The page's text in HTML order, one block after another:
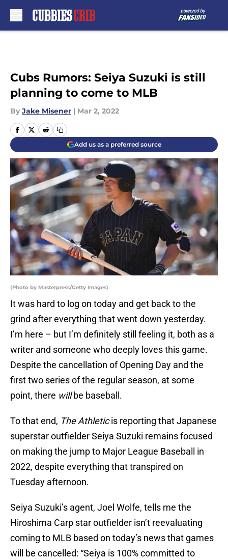
Cubs Rumors: Seiya Suzuki is still
planning to come to MLB
By Jake Misener | Mar 2, 2022
Add us as a preferred source
(Photo by Masterpress/Getty Images)
It was hard to log on today and get back to the
grind after everything that went down yesterday.
I’m here – but I’m definitely still feeling it, both as a
writer and someone who deeply loves this game.
Despite the cancellation of Opening Day and the
first two series of the regular season, at some
point, there willbe baseball.
To that end, The Athleticis reporting that Japanese
superstar outfielder Seiya Suzuki remains focused
on making the jump to Major League Baseball in
2022, despite everything that transpired on
Tuesday afternoon.
Seiya Suzuki’s agent, Joel Wolfe, tells me the
Hiroshima Carp star outfielder isn’t reevaluating
coming to MLB based on today’s news that games
will be cancelled: “Seiya is 100% committed to